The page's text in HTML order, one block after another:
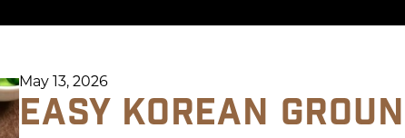
May 13, 2026
EASY KOREAN